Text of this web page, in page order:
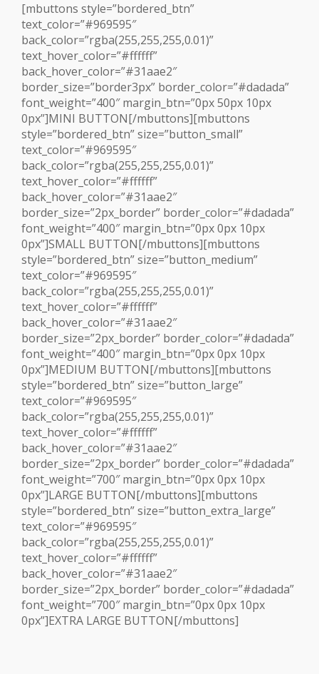
[mbuttons style=”bordered_btn”
text_color=”#969595″
back_color=”rgba(255,255,255,0.01)”
text_hover_color=”#ffffff”
back_hover_color=”#31aae2″
border_size=”border3px” border_color=”#dadada”
font_weight=”400″ margin_btn=”0px 50px 10px
0px”]MINI BUTTON[/mbuttons][mbuttons
style=”bordered_btn” size=”button_small”
text_color=”#969595″
back_color=”rgba(255,255,255,0.01)”
text_hover_color=”#ffffff”
back_hover_color=”#31aae2″
border_size=”2px_border” border_color=”#dadada”
font_weight=”400″ margin_btn=”0px 0px 10px
0px”]SMALL BUTTON[/mbuttons][mbuttons
style=”bordered_btn” size=”button_medium”
text_color=”#969595″
back_color=”rgba(255,255,255,0.01)”
text_hover_color=”#ffffff”
back_hover_color=”#31aae2″
border_size=”2px_border” border_color=”#dadada”
font_weight=”400″ margin_btn=”0px 0px 10px
0px”]MEDIUM BUTTON[/mbuttons][mbuttons
style=”bordered_btn” size=”button_large”
text_color=”#969595″
back_color=”rgba(255,255,255,0.01)”
text_hover_color=”#ffffff”
back_hover_color=”#31aae2″
border_size=”2px_border” border_color=”#dadada”
font_weight=”700″ margin_btn=”0px 0px 10px
0px”]LARGE BUTTON[/mbuttons][mbuttons
style=”bordered_btn” size=”button_extra_large”
text_color=”#969595″
back_color=”rgba(255,255,255,0.01)”
text_hover_color=”#ffffff”
back_hover_color=”#31aae2″
border_size=”2px_border” border_color=”#dadada”
font_weight=”700″ margin_btn=”0px 0px 10px
0px”]EXTRA LARGE BUTTON[/mbuttons]